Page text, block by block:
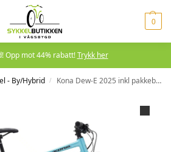
0
Opp mot 44% rabatt!Trykk her
- By/Hybrid / Kona Dew-E 2025 inkl pakkebærer